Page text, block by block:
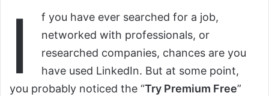
I
f you have ever searched for a job,
networked with professionals, or
researched companies, chances are you
have used LinkedIn. But at some point,
you probably noticed the “Try Premium Free”